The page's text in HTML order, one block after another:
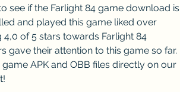
see if the Farlight 84 game download is
and played this game liked over
of 5 stars towards Farlight 84
gave their attention to this game so far.
APK and OBB files directly on our